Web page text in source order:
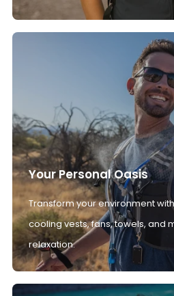
Your Personal Oasis
Transform your environment
cooling vests, fans, towels, and
relaxation.